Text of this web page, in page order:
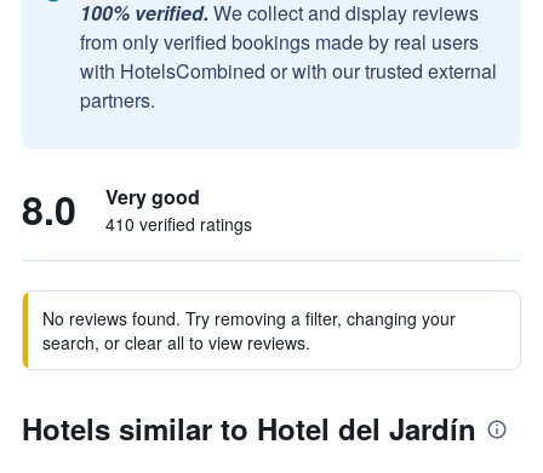
100% verified. We collect and display reviews
from only verified bookings made by real users
with HotelsCombined or with our trusted external
partners.
8.0 Very good
410 verified ratings
No reviews found. Try removing a filter, changing your
search, or clear all to view reviews.
Hotels similar to Hotel del Jardín